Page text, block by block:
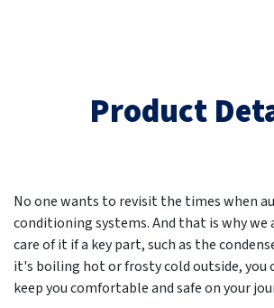
Product
No one wants to revisit the times when
conditioning systems. And that is why we
care of it if a key part, such as the
it's boiling hot or frosty cold outside, you
keep you comfortable and safe on your